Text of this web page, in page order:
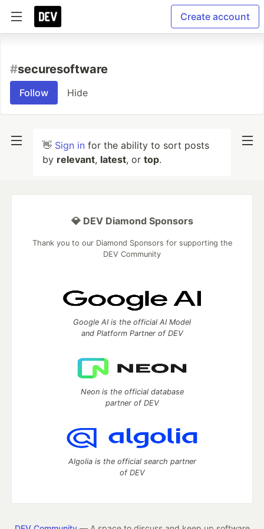
Create account
#securesoftware
Follow Hide
👋 Sign in for the ability to sort posts
by relevant, latest, or top.
💎 DEV Diamond Sponsors
Thank you to our Diamond Sponsors for supporting the
DEV Community
Google AI is the official AI Model
and Platform Partner of DEV
Neon is the official database
partner of DEV
Algolia is the official search partner
of DEV